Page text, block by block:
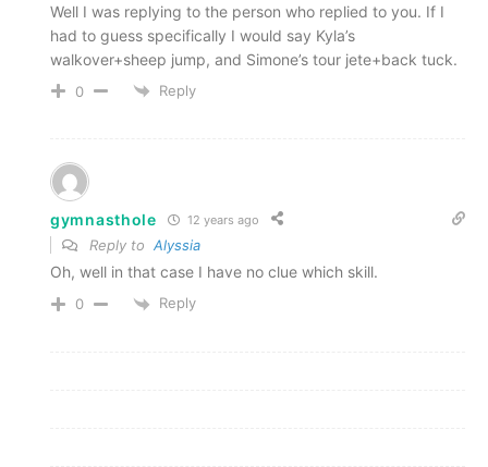
Well I was replying to the person who replied to you. If I
had to guess specifically I would say Kyla’s
walkover+sheep jump, and Simone’s tour jete+back tuck.
0 Reply
gymnasthole 12 years ago
Reply to Alyssia
Oh, well in that case I have no clue which skill.
0 Reply